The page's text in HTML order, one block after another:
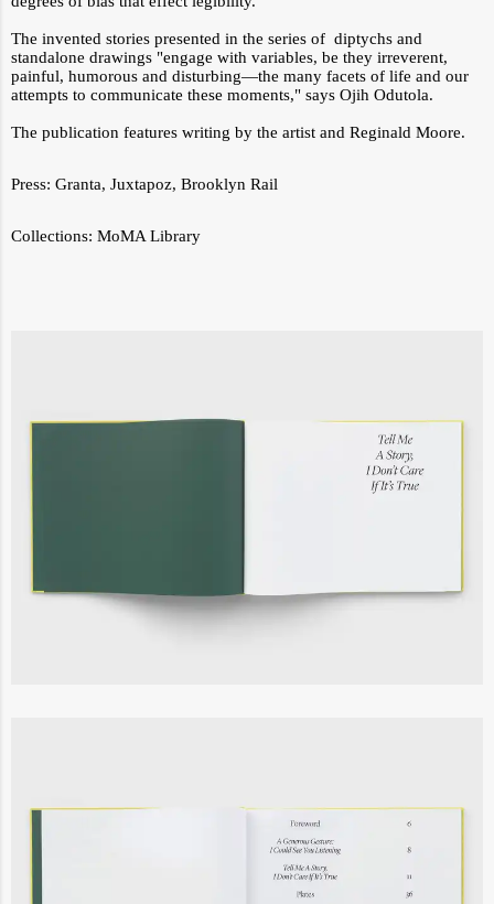
The invented stories presented in the series of diptychs and
standalone drawings "engage with variables, be they irreverent,
painful, humorous and disturbing—the many facets of life and our
attempts to communicate these moments," says Ojih Odutola.
The publication features writing by the artist and Reginald Moore.
Press: Granta, Juxtapoz, Brooklyn Rail
Collections: MoMA Library